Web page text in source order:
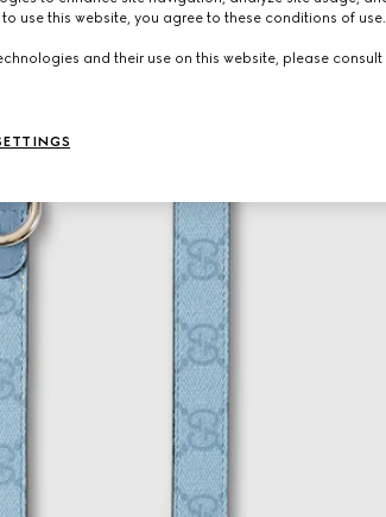
use this website, you agree to these conditions of use.
and their use on this website, please consult